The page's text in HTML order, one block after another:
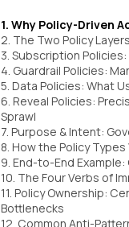
1. Why Policy-Driven
2. The Two Policy
3. Subscription
4. Guardrail Policies:
5. Data Policies: What
6. Reveal Policies:
Sprawl
7. Purpose & Intent:
8. How the Policy
9. End-to-End
10. The Four Verbs of
11. Policy Ownership:
Bottlenecks
12. Common Anti-